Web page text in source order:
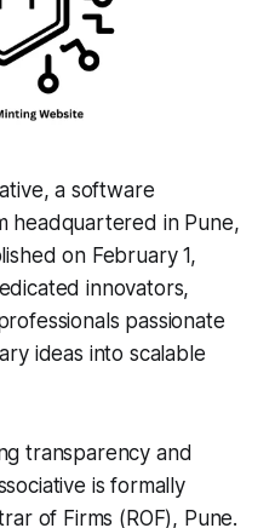
a software
headquartered in Pune,
on February 1,
innovators,
passionate
ideas into scalable
transparency and
is formally
of Firms (ROF), Pune.